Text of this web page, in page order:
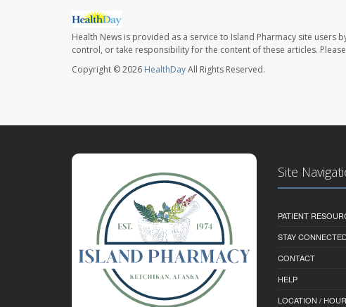
Health News is provided as a service to Island Pharmacy site users
control, or take responsibility for the content of these articles.
Copyright © 2026 HealthDayAll Rights Reserved.
Site
PATIENT
STAY
CONTACT
HELP
LOCATION /